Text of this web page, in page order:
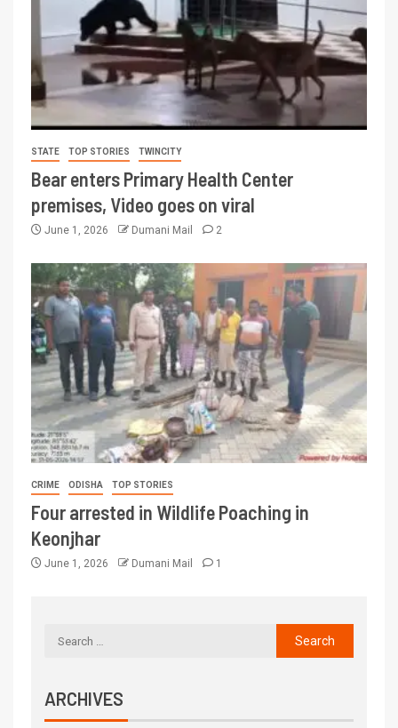
STATE TOP STORIES TWINCITY
Bear enters Primary Health Center
premises, Video goes on viral
June 1, 2026 Dumani Mail 2
CRIME ODISHA TOP STORIES
Four arrested in Wildlife Poaching in
Keonjhar
June 1, 2026 Dumani Mail 1
ARCHIVES